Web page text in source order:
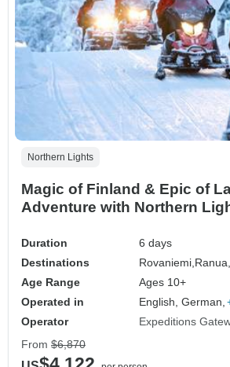
Northern Lights
Magic of Finland & Epic of
Adventure with Northern
Duration
6 days
Destinations
Rovaniemi, Ranua,
Age Range
Ages 10+
Operated in
English, German,
Operator
Expeditions
From $6,870